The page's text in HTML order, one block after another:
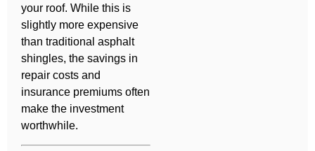
your roof. While this is
slightly more expensive
than traditional asphalt
shingles, the savings in
repair costs and
insurance premiums often
make the investment
worthwhile.